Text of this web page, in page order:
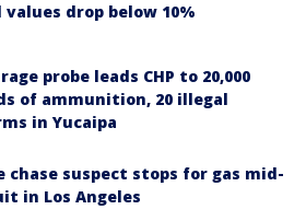
values drop below 10%
probe leads CHP to 20,000
of ammunition, 20 illegal
in Yucaipa
chase suspect stops for gas mid-
in Los Angeles